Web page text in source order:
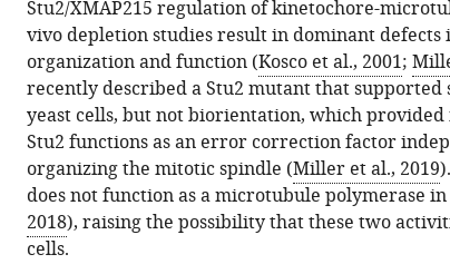
Stu2/XMAP215 regulation of kinetochore-
vivo depletion studies result in dominant
organization and function (Kosco et al., 2001;
recently described a Stu2 mutant that
yeast cells, but not biorientation, which
Stu2 functions as an error correction factor
organizing the mitotic spindle (Miller et al., 2019
does not function as a microtubule polymerase
2018), raising the possibility that these two
cells.